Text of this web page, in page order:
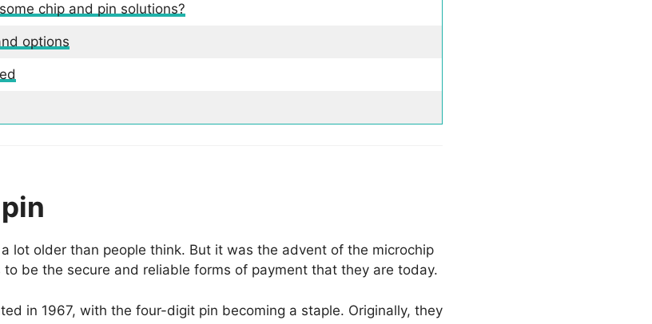
chip and pin solutions?
options
lot older than people think. But it was the advent of the microchip
be the secure and reliable forms of payment that they are today.
in 1967, with the four-digit pin becoming a staple. Originally, they